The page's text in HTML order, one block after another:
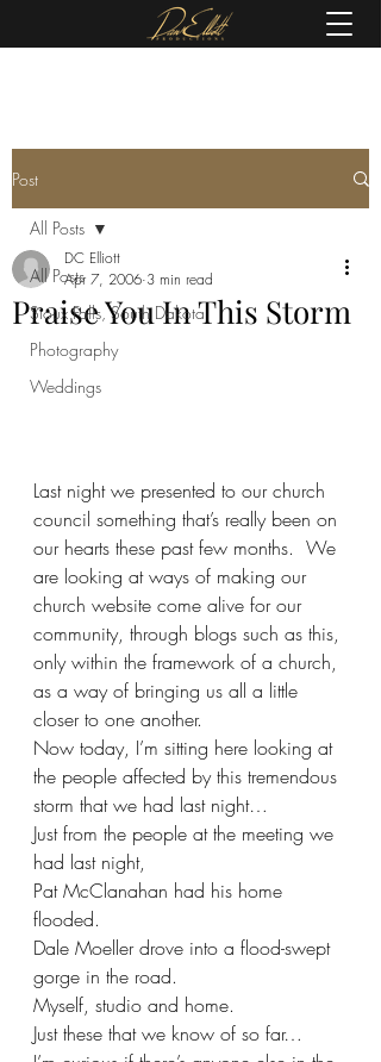
Post
All Posts
Sioux Falls, South Dakota
Photography
Weddings
All Posts
Praise You In This Storm
DC Elliott
Apr 7, 2006 3 min read
Last night we presented to our church
council something that’s really been on
our hearts these past few months.  We
are looking at ways of making our
church website come alive for our
community, through blogs such as this,
only within the framework of a church,
as a way of bringing us all a little
closer to one another.
Now today, I’m sitting here looking at
the people affected by this tremendous
storm that we had last night…
Just from the people at the meeting we
had last night,
Pat McClanahan had his home
flooded.
Dale Moeller drove into a flood-swept
gorge in the road.
Myself, studio and home.
Just these that we know of so far…